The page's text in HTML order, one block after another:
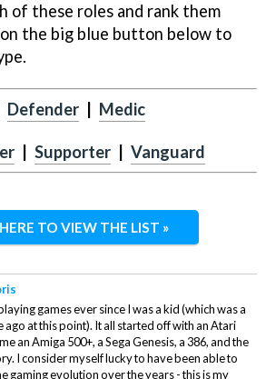
of these roles and rank them
the big blue button below to
Defender Medic
Supporter Vanguard
TO VIEW THE LIST »
games ever since I was a kid (which was a
ago at this point). It all started off with an Atari
an Amiga 500+, a Sega Genesis, a 386, and the
I consider myself lucky to have been able to
gaming evolution over the years - this is my